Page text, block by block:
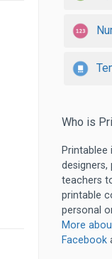
Who is
teachers
printable
personal
More
Facebook